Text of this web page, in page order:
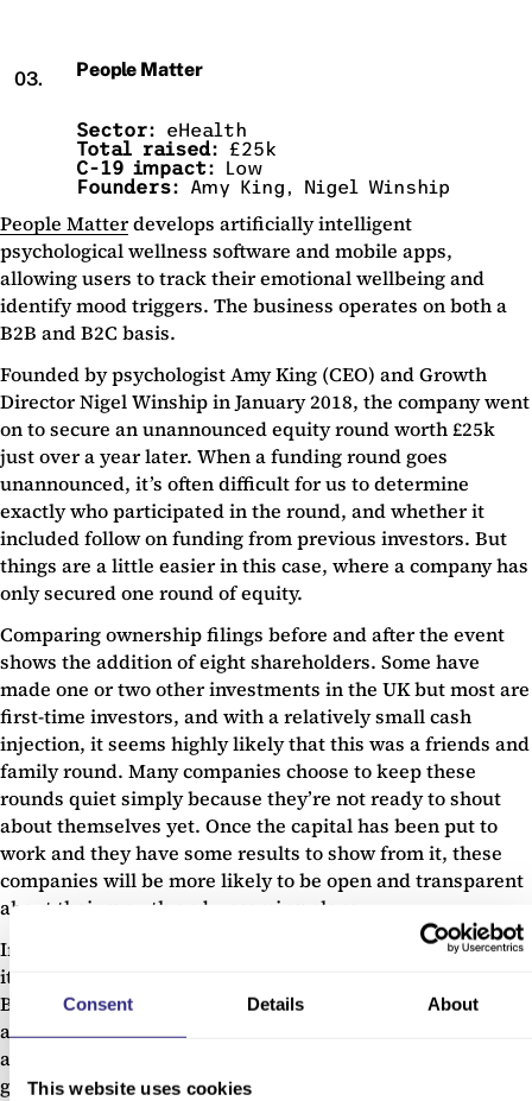
Consent Details About
This website uses cookies
03. People Matter
Sector:
eHealth
Total raised: £25k
C-19 impact:
Low
Founders:
Amy King, Nigel Winship
People Matterdevelops artificially intelligent
psychological wellness software and mobile apps,
allowing users to track their emotional wellbeing and
identify mood triggers. The business operates on both a
B2B and B2C basis.
Founded by psychologist Amy King (CEO) and Growth
Director Nigel Winship in January 2018, the company went
on to secure an unannounced equity round worth £25k
just over a year later. When a funding round goes
unannounced, it’s often difficult for us to determine
exactly who participated in the round, and whether it
included follow on funding from previous investors. But
things are a little easier in this case, where a company has
only secured one round of equity.
Comparing ownership filings before and after the event
shows the addition of eight shareholders. Some have
made one or two other investments in the UK but most are
first-time investors, and with a relatively small cash
injection, it seems highly likely that this was a friends and
family round. Many companies choose to keep these
rounds quiet simply because they’re not ready to shout
about themselves yet. Once the capital has been put to
work and they have some results to show from it, these
companies will be more likely to be open and transparent
about their growth and upcoming plans.
Indeed, at just over two years old, People Matter is still in
its seed stage of evolution with a bright future ahead of it.
But with the coronavirus pandemic refocusing our
attention on personal and employee wellbeing, there’s
ample opportunity for PeopleMatter to consolidate their
growth over the coming months.